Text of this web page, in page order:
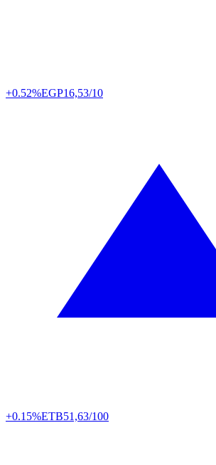
+0.52%EGP16,53/10
+0.15%ETB51,63/100